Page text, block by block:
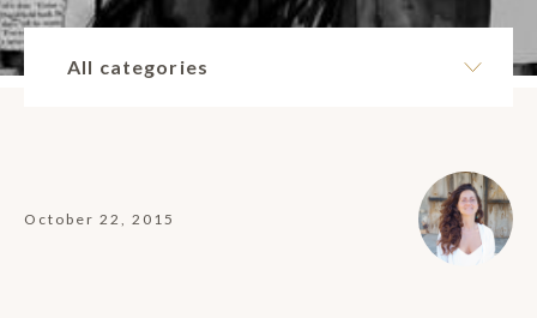
All categories
October 22, 2015